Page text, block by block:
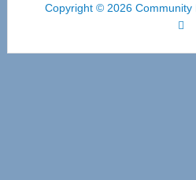
Copyright © 2026 Community
